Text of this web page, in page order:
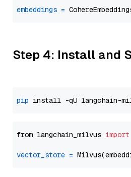
embeddings =
Step 4: Install and
pip
from langchain_milvus import
vector_store =